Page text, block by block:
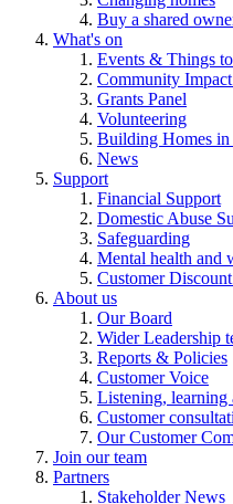
Buy a shared
What's on
Events & Things
Community
Grants Panel
Volunteering
Building Homes in
News
Support
Financial Support
Domestic Abuse
Safeguarding
Mental health and
Customer
About us
Our Board
Wider Leadership
Reports & Policies
Customer Voice
Listening,
Customer
Our Customer
Join our team
Partners
Stakeholder News